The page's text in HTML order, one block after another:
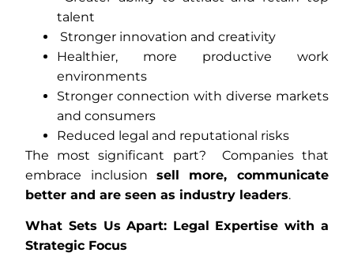
talent
Stronger innovation and creativity
Healthier, more productive work
environments
Stronger connection with diverse markets
and consumers
Reduced legal and reputational risks
The most significant part? Companies that
embrace inclusion sell more, communicate
better and are seen as industry leaders.
What Sets Us Apart: Legal Expertise with a
Strategic Focus